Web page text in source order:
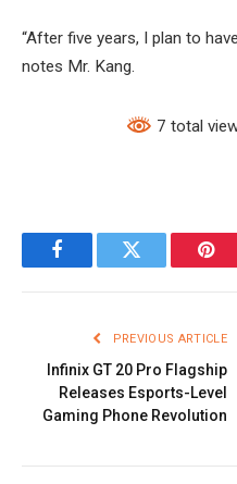
“After five years, I plan to
notes Mr. Kang.
7 total
FacebookTwitter
PREVIOUS ARTICLE
Infinix GT 20 Pro Flagship
Releases Esports-Level
Gaming Phone Revolution